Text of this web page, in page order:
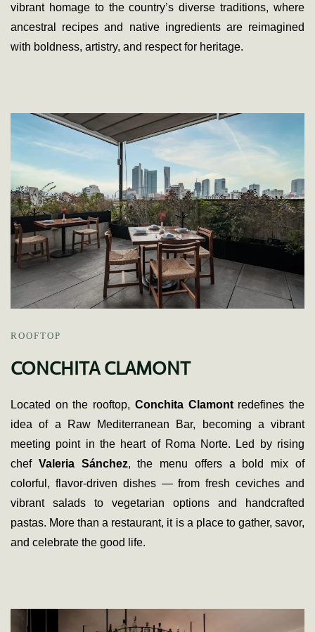
vibrant homage to the country’s diverse traditions, where
ancestral recipes and native ingredients are reimagined
with boldness, artistry, and respect for heritage.
ROOFTOP
CONCHITA CLAMONT
Located on the rooftop, Conchita Clamontredefines the
idea of a Raw Mediterranean Bar, becoming a vibrant
meeting point in the heart of Roma Norte. Led by rising
chef Valeria Sánchez, the menu offers a bold mix of
colorful, flavor-driven dishes — from fresh ceviches and
vibrant salads to vegetarian options and handcrafted
pastas. More than a restaurant, it is a place to gather, savor,
and celebrate the good life.